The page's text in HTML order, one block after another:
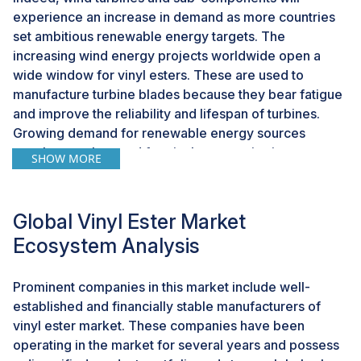
experience an increase in demand as more countries
set ambitious renewable energy targets. The
increasing wind energy projects worldwide open a
wide window for vinyl esters. These are used to
manufacture turbine blades because they bear fatigue
and improve the reliability and lifespan of turbines.
Growing demand for renewable energy sources
accelerates the need for vinyl ester resins in
manufacturing turbine blades. High strength-to-weight
this application. The booming wind energy sector has
led to increased demand for sustainable materials.
Vinyl esters are being utilized in manufacturing these
opportunity for market players.
Challenge: Fluctuation in raw material prices
One of the major factors affecting the vinyl ester
SHOW MORE
Global Vinyl Ester Market
Ecosystem Analysis
Prominent companies in this market include well-
established and financially stable manufacturers of
vinyl ester market. These companies have been
operating in the market for several years and possess